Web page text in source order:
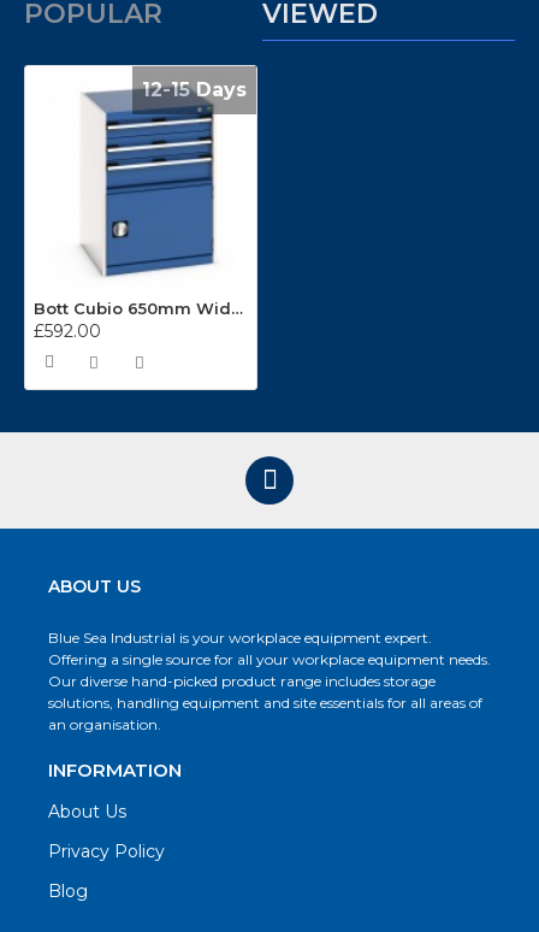
POPULAR
VIEWED
12-15 Days
Bott Cubio 650mm Wide 3 Drawer Cabinets 40011048
£592.00
ABOUT US
Blue Sea Industrial is your workplace equipment expert.
Offering a single source for all your workplace equipment needs.
Our diverse hand-picked product range includes storage
solutions, handling equipment and site essentials for all areas of
an organisation.
INFORMATION
About Us
Privacy Policy
Blog